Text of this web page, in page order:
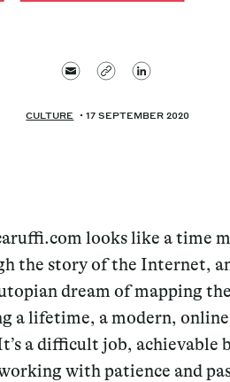
CULTURE 17 SEPTEMBER 2020
looks like a time
the story of the Internet,
dream of mapping
a lifetime, a modern,
a difficult job, achievable
with patience and